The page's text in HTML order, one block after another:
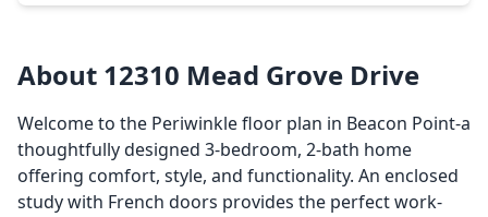
About 12310 Mead Grove Drive
Welcome to the Periwinkle floor plan in Beacon Point-a
thoughtfully designed 3-bedroom, 2-bath home
offering comfort, style, and functionality. An enclosed
study with French doors provides the perfect work-